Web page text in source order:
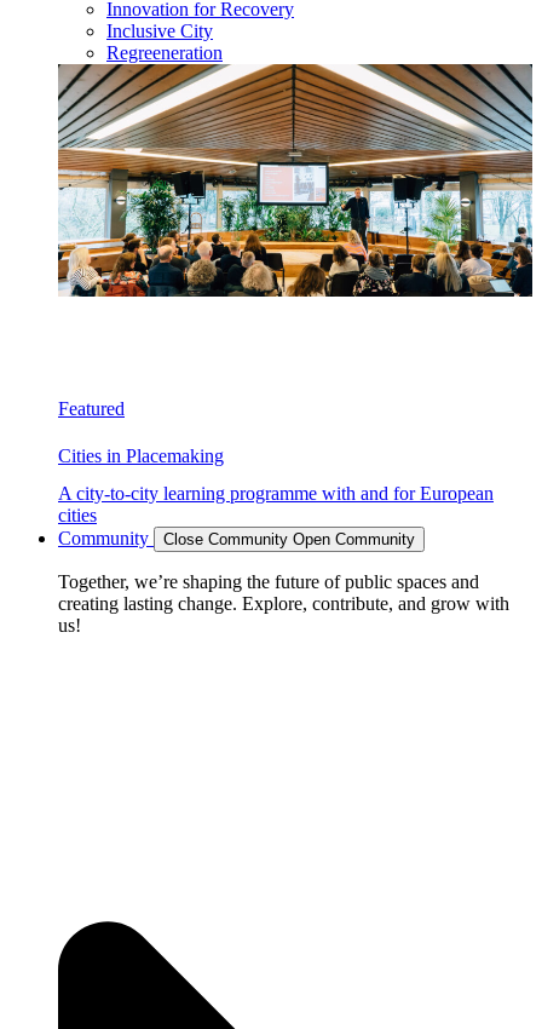
Innovation for Recovery
Inclusive City
Regreeneration
Featured
Cities in Placemaking
A city-to-city learning programme with and for European
cities
Community
Close Community Open Community
Together, we’re shaping the future of public spaces and
creating lasting change. Explore, contribute, and grow with
us!